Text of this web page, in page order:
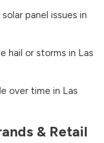
panel issues in
hail or storms in Las
over time in Las
& Retail